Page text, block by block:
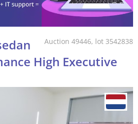
Auction 49446, lot 3542838
High Executive